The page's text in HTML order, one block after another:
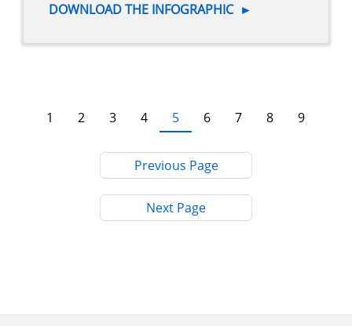
DOWNLOAD THE INFOGRAPHIC ►
Pagination
Previous Page
Page
1 Page
2 Page
3 Page
4
Current
page
5 Page
6 Page
7 Page
8 Page
9
Next Page